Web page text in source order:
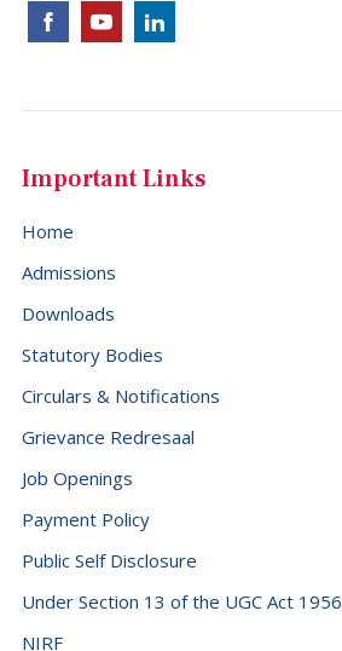
Important Links
Home
Admissions
Downloads
Statutory Bodies
Circulars & Notifications
Grievance Redresaal
Job Openings
Payment Policy
Public Self Disclosure
Under Section 13 of the UGC Act 1956
NIRF